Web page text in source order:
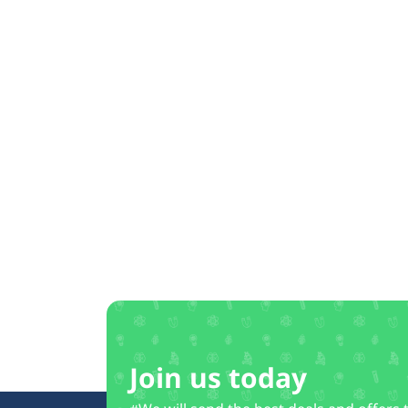
Join us today